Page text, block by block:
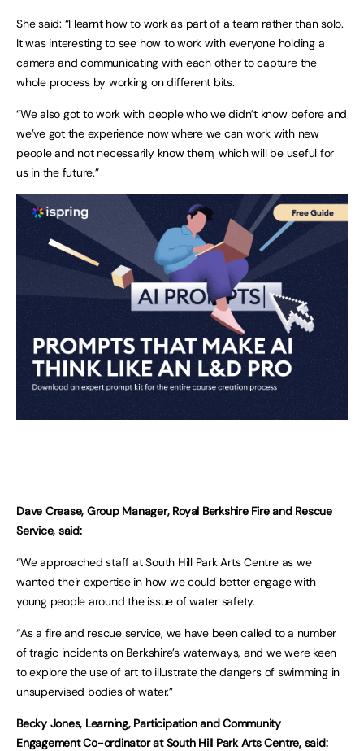
She said: “I learnt how to work as part of a team rather than solo.
It was interesting to see how to work with everyone holding a
camera and communicating with each other to capture the
whole process by working on different bits.
“We also got to work with people who we didn’t know before and
we’ve got the experience now where we can work with new
people and not necessarily know them, which will be useful for
us in the future.”
Dave Crease, Group Manager, Royal Berkshire Fire and Rescue
Service, said:
“We approached staff at South Hill Park Arts Centre as we
wanted their expertise in how we could better engage with
young people around the issue of water safety.
“As a fire and rescue service, we have been called to a number
of tragic incidents on Berkshire’s waterways, and we were keen
to explore the use of art to illustrate the dangers of swimming in
unsupervised bodies of water.”
Becky Jones, Learning, Participation and Community
Engagement Co-ordinator at South Hill Park Arts Centre, said: